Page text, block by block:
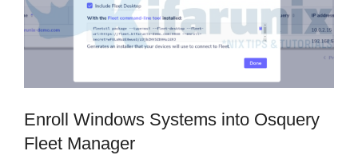
Enroll Windows Systems into Osquery
Fleet Manager